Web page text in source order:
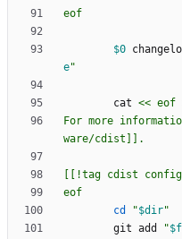
eof
$0
e"
        cat
For more
eof
cd
"$dir"
        git add
"